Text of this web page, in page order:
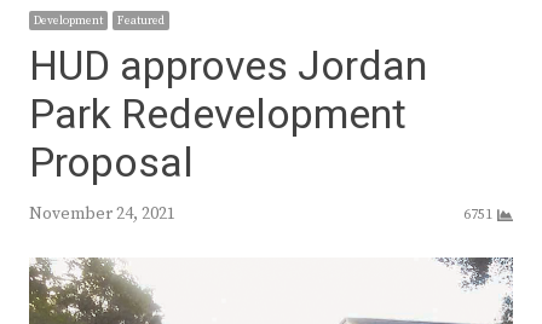
Development Featured
HUD approves Jordan
Park Redevelopment
Proposal
November 24, 2021 6751